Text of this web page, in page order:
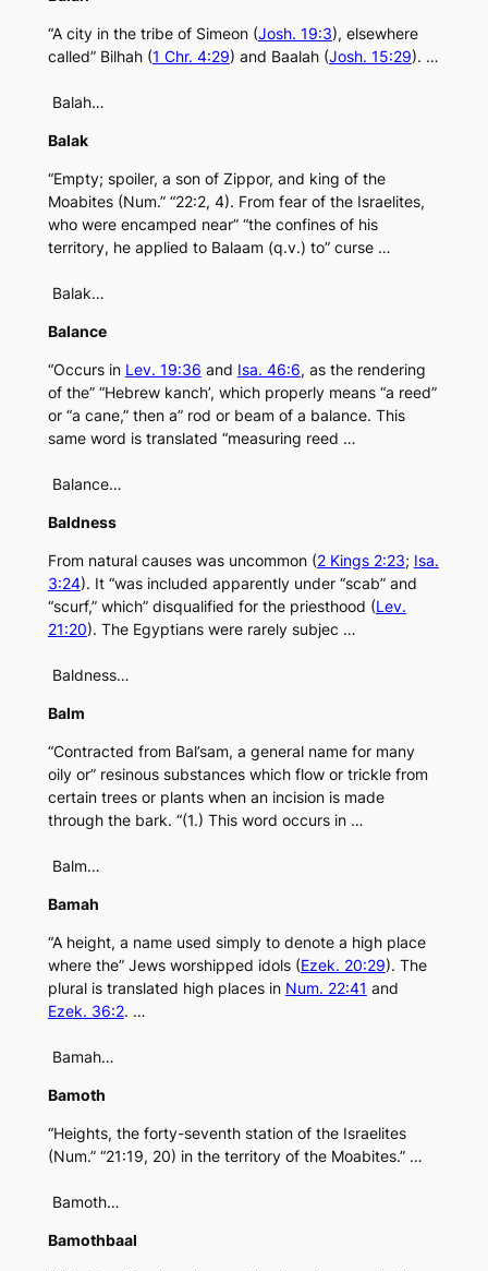
“A city in the tribe of Simeon (Josh. 19:3), elsewhere
called” Bilhah (1 Chr. 4:29) and Baalah (Josh. 15:29). …
Balah…
Balak
“Empty; spoiler, a son of Zippor, and king of the
Moabites (Num.” “22:2, 4). From fear of the Israelites,
who were encamped near” “the confines of his
territory, he applied to Balaam (q.v.) to” curse …
Balak…
Balance
“Occurs in Lev. 19:36 and Isa. 46:6, as the rendering
of the” “Hebrew kanch’, which properly means “a reed”
or “a cane,” then a” rod or beam of a balance. This
same word is translated “measuring reed …
Balance…
Baldness
From natural causes was uncommon (2 Kings 2:23; Isa.
3:24). It “was included apparently under “scab” and
“scurf,” which” disqualified for the priesthood (Lev.
21:20). The Egyptians were rarely subjec …
Baldness…
Balm
“Contracted from Bal’sam, a general name for many
oily or” resinous substances which flow or trickle from
certain trees or plants when an incision is made
through the bark. “(1.) This word occurs in …
Balm…
Bamah
“A height, a name used simply to denote a high place
where the” Jews worshipped idols (Ezek. 20:29). The
plural is translated high places in Num. 22:41 and
Ezek. 36:2. …
Bamah…
Bamoth
“Heights, the forty-seventh station of the Israelites
(Num.” “21:19, 20) in the territory of the Moabites.” …
Bamoth…
Bamothbaal